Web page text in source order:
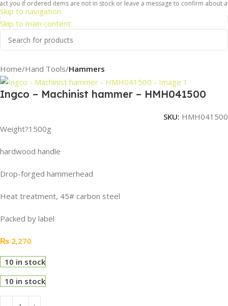
Skip to navigation
Skip to main content
if ordered items are not in stock or leave a message to confirm about
Home Hand Tools Hammers
Ingco – Machinist hammer – HMH041500
SKU: HMH041500
Weight?1500g
hardwood handle
Drop-forged hammerhead
Heat treatment, 45# carbon steel
Packed by label
₨ 2,270
10 in stock
10 in stock